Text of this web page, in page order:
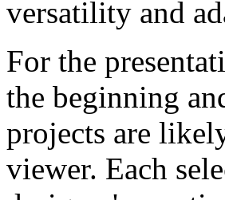
versatility and
For the
the beginning
projects are
viewer. Each